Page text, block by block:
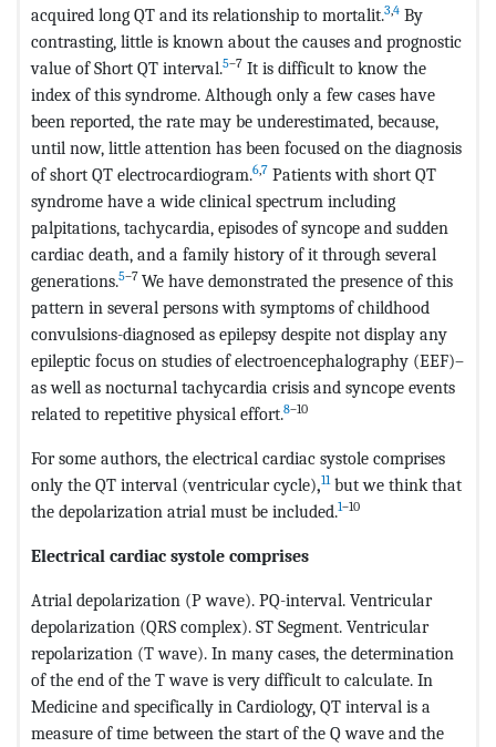
acquired long QT and its relationship to mortalit.3 4 By
contrasting, little is known about the causes and prognostic
value of Short QT interval.5–7 It is difficult to know the
index of this syndrome. Although only a few cases have
been reported, the rate may be underestimated, because,
until now, little attention has been focused on the diagnosis
of short QT electrocardiogram.67 Patients with short QT
syndrome have a wide clinical spectrum including
palpitations, tachycardia, episodes of syncope and sudden
cardiac death, and a family history of it through several
generations.5–7 We have demonstrated the presence of this
pattern in several persons with symptoms of childhood
convulsions-diagnosed as epilepsy despite not display any
epileptic focus on studies of electroencephalography (EEF)–
as well as nocturnal tachycardia crisis and syncope events
related to repetitive physical effort.8–10
For some authors, the electrical cardiac systole comprises
only the QT interval (ventricular cycle),11but we think that
the depolarization atrial must be included.1–10
Electrical cardiac systole comprises
Atrial depolarization (P wave). PQ-interval. Ventricular
depolarization (QRS complex). ST Segment. Ventricular
repolarization (T wave). In many cases, the determination
of the end of the T wave is very difficult to calculate. In
Medicine and specifically in Cardiology, QT interval is a
measure of time between the start of the Q wave and the